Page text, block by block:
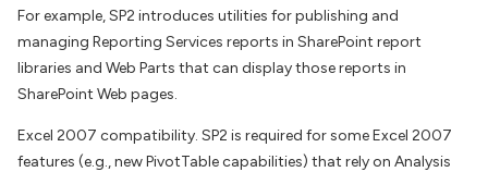
For example, SP2 introduces utilities for publishing and
managing Reporting Services reports in SharePoint report
libraries and Web Parts that can display those reports in
SharePoint Web pages.
Excel 2007 compatibility. SP2 is required for some Excel 2007
features (e.g., new PivotTable capabilities) that rely on Analysis